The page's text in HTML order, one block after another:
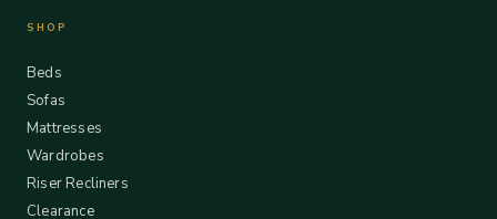
SHOP
Beds
Sofas
Mattresses
Wardrobes
Riser Recliners
Clearance